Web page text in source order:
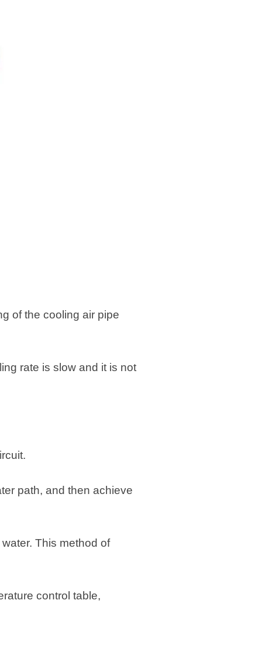
of the cooling air pipe
rate is slow and it is not
path, and then achieve
This method of
control table,